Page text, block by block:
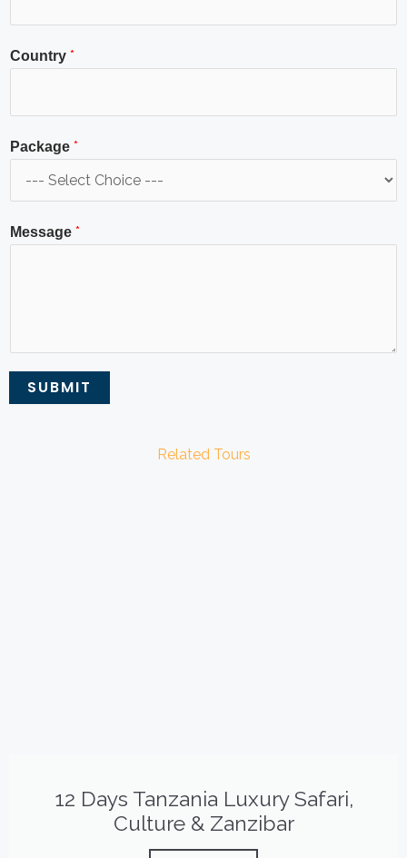
Country *
Package *
Message *
SUBMIT
Related Tours
12 Days Tanzania Luxury Safari,
Culture & Zanzibar